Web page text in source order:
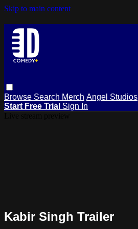
Skip to main content
Browse Search Merch Angel Studios
Start Free Trial Sign In
Kabir Singh Trailer